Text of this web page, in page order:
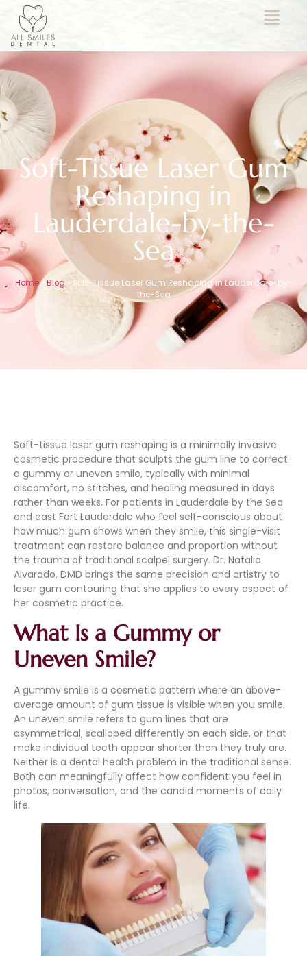
Soft-Tissue Laser Gum
Reshaping in
Lauderdale-by-the-
Sea
Home» Blog »Soft-Tissue Laser Gum Reshaping in Lauderdale-by-
the-Sea
Soft-tissue laser gum reshaping is a minimally invasive
cosmetic procedure that sculpts the gum line to correct
a gummy or uneven smile, typically with minimal
discomfort, no stitches, and healing measured in days
rather than weeks. For patients in Lauderdale by the Sea
and east Fort Lauderdale who feel self-conscious about
how much gum shows when they smile, this single-visit
treatment can restore balance and proportion without
the trauma of traditional scalpel surgery. Dr. Natalia
Alvarado, DMD brings the same precision and artistry to
laser gum contouring that she applies to every aspect of
her cosmetic practice.
What Is a Gummy or
Uneven Smile?
A gummy smile is a cosmetic pattern where an above-
average amount of gum tissue is visible when you smile.
An uneven smile refers to gum lines that are
asymmetrical, scalloped differently on each side, or that
make individual teeth appear shorter than they truly are.
Neither is a dental health problem in the traditional sense.
Both can meaningfully affect how confident you feel in
photos, conversation, and the candid moments of daily
life.